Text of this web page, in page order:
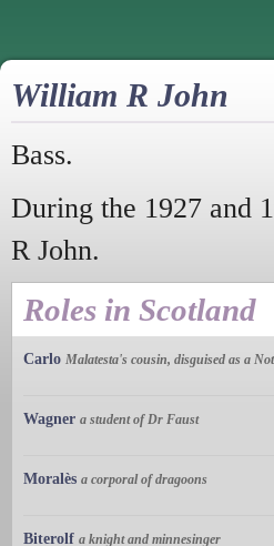
William R John
Bass.
During the 1927 and
R John.
Roles in Scotland
Carlo Malatesta's cousin, disguised as a
Wagner a student of Dr Faust
Moralès a corporal of dragoons
Biterolf a knight and minnesinger